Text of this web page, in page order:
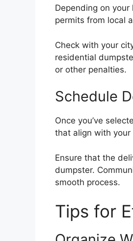
Depending on
permits from local
Check with your
residential
or other penalties.
Schedule
Once you’ve
that align with
Ensure that the
dumpster.
smooth process.
Tips for